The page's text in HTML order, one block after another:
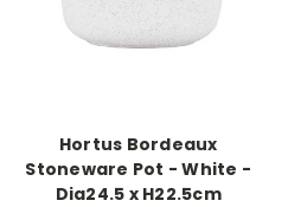
Hortus Bordeaux
Stoneware Pot - White -
Dia24.5 x H22.5cm